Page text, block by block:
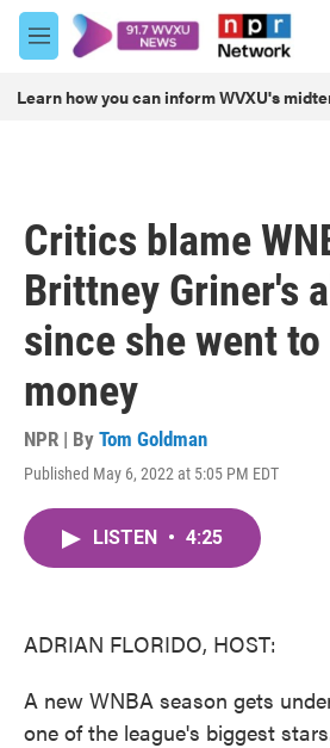
Skip to main content
M
e
u
Learn how you can inform WVXU's
Critics blame
Brittney Griner's
since she went
money
NPR | By Tom Goldman
Published May 6, 2022 at 5:05 PM EDT
LISTEN • 4:25
ADRIAN FLORIDO, HOST:
A new WNBA season gets
one of the league's biggest